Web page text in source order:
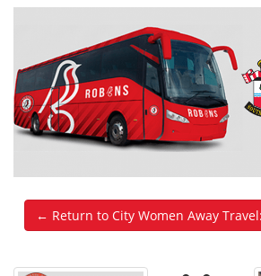
← Return to City Women Away